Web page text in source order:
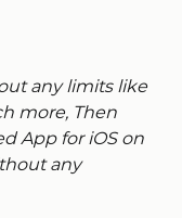
any limits like
more, Then
App for iOS on
any